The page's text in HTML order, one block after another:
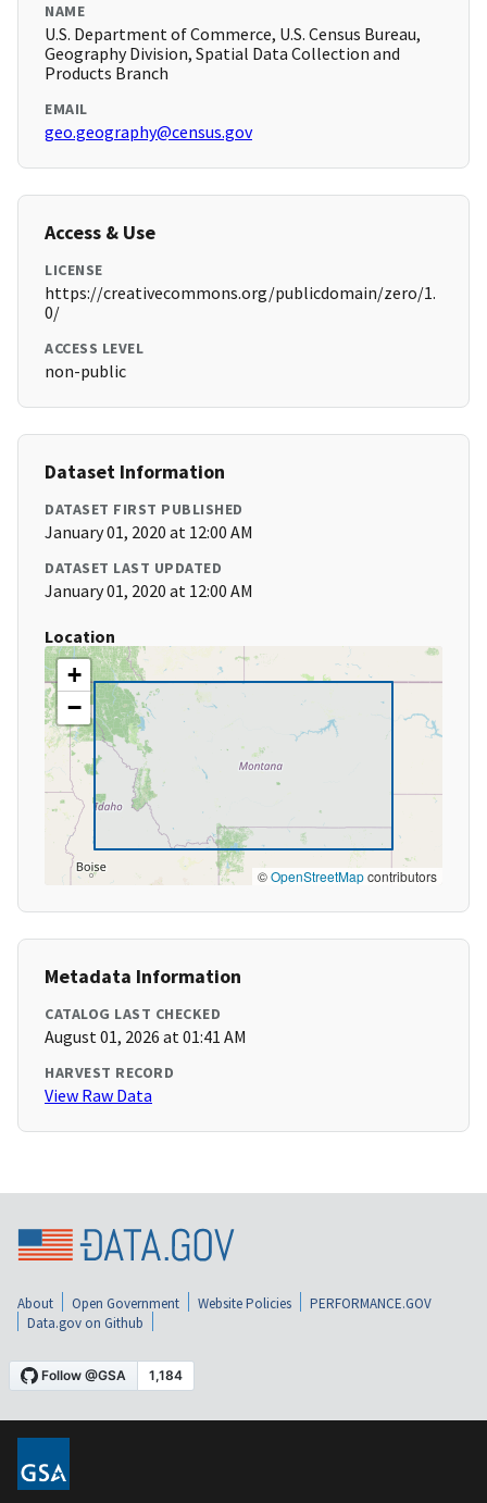
NAME
U.S. Department of Commerce, U.S. Census Bureau,
Geography Division, Spatial Data Collection and
Products Branch
EMAIL
geo.geography@census.gov
Access & Use
LICENSE
https://creativecommons.org/publicdomain/zero/1.
0/
ACCESS LEVEL
non-public
Dataset Information
DATASET FIRST PUBLISHED
January 01, 2020 at 12:00 AM
DATASET LAST UPDATED
January 01, 2020 at 12:00 AM
Location
+
−
©OpenStreetMapcontributors
Metadata Information
CATALOG LAST CHECKED
August 01, 2026 at 01:41 AM
HARVEST RECORD
View Raw Data
About Open Government Website Policies
PERFORMANCE.GOV
Data.gov on Github